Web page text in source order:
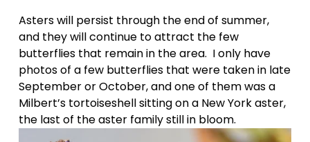
Asters will persist through the end of summer,
and they will continue to attract the few
butterflies that remain in the area.  I only have
photos of a few butterflies that were taken in late
September or October, and one of them was a
Milbert’s tortoiseshell sitting on a New York aster,
the last of the aster family still in bloom.